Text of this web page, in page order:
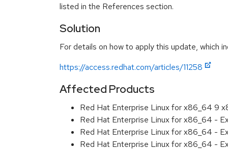
listed in the References section.
Solution
For details on how to apply this update, which
https://access.redhat.com/articles/11258
Affected Products
Red Hat Enterprise Linux for x86_64 9
Red Hat Enterprise Linux for x86_64 -
Red Hat Enterprise Linux for x86_64 -
Red Hat Enterprise Linux for x86_64 -